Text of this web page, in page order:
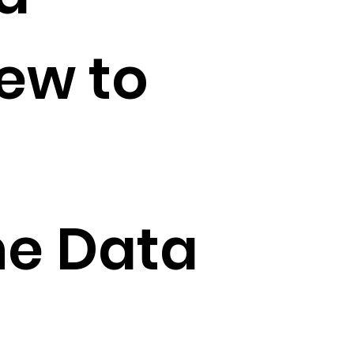
to
Data